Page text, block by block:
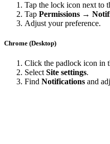
Tap the lock icon next to
Tap Permissions →
Adjust your preference.
Chrome (Desktop)
Click the padlock icon in
SelectSite settings.
Find Notifications and